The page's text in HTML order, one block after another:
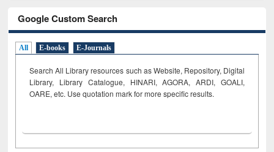
Google Custom Search
All E-books E-Journals
Search All Library resources such as Website, Repository, Digital
Library, Library Catalogue, HINARI, AGORA, ARDI, GOALI,
OARE, etc. Use quotation mark for more specific results.